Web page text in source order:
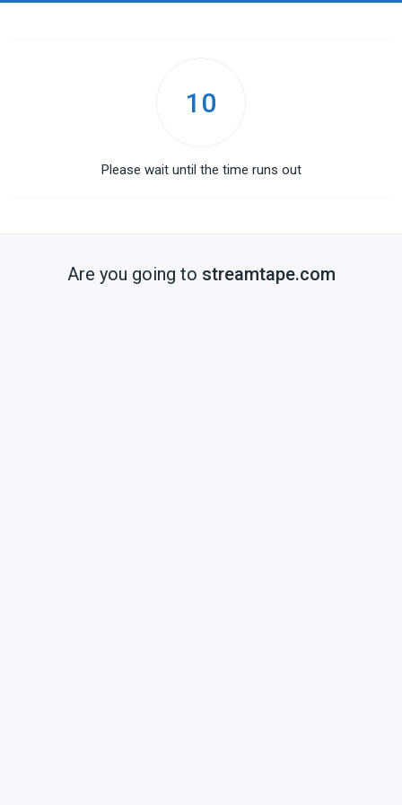
10
Please wait until the time runs out
Are you going to streamtape.com